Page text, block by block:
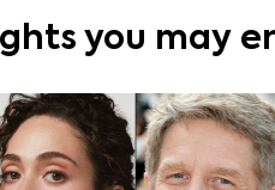
you may